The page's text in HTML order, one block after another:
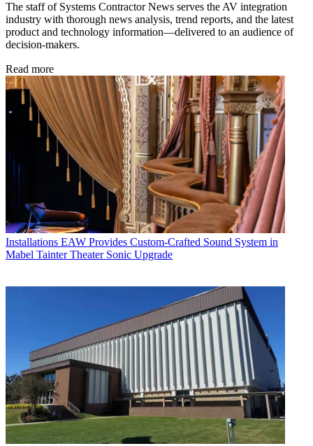
The staff of Systems Contractor News serves the AV integration
industry with thorough news analysis, trend reports, and the latest
product and technology information—delivered to an audience of
decision-makers.
Read more
Installations EAW Provides Custom-Crafted Sound System in
Mabel Tainter Theater Sonic Upgrade